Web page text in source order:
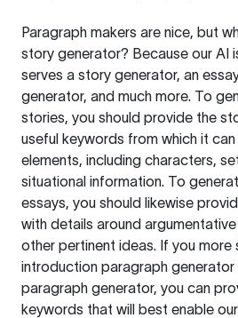
Paragraph makers are nice, but
story generator? Because our AI
serves a story generator, an
generator, and much more. To
stories, you should provide the
useful keywords from which it
elements, including characters,
situational information. To
essays, you should likewise
with details around
other pertinent ideas. If you more
introduction paragraph generator
paragraph generator, you can
keywords that will best enable